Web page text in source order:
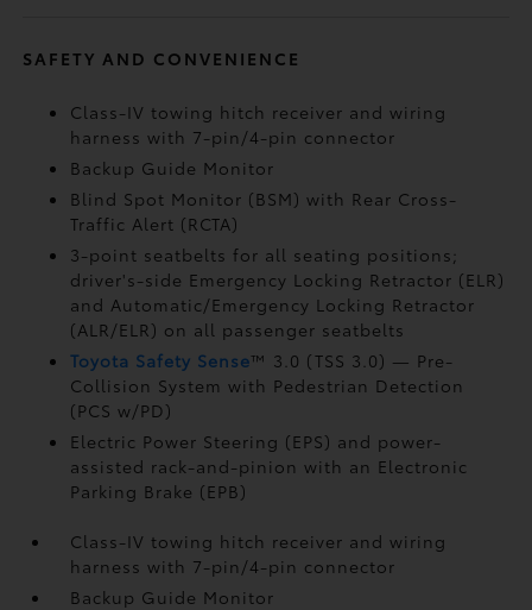
SAFETY AND CONVENIENCE
Class-IV towing hitch receiver and wiring
harness with 7-pin/4-pin connector
Backup Guide Monitor
Blind Spot Monitor (BSM)with Rear Cross-
Traffic Alert (RCTA)
3-point seatbelts for all seating positions;
driver's-side Emergency Locking Retractor (ELR)
and Automatic/Emergency Locking Retractor
(ALR/ELR) on all passenger seatbelts
Toyota Safety Sense™ 3.0 (TSS 3.0) — Pre-
Collision System with Pedestrian Detection
(PCS w/PD)
Electric Power Steering (EPS) and power-
assisted rack-and-pinion with an Electronic
Parking Brake (EPB)
Class-IV towing hitch receiver and wiring
harness with 7-pin/4-pin connector
Backup Guide Monitor